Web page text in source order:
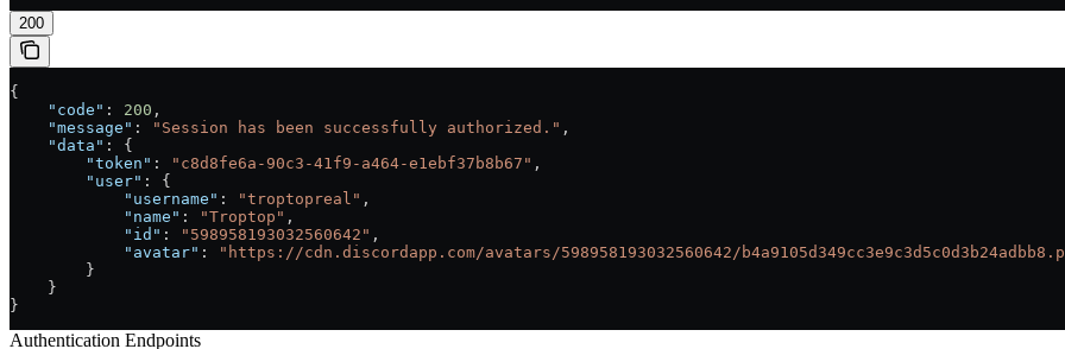
200
{
    "code"
: 200 ,
    "message"
: "Session has been successfully authorized." ,
    "data"
: {
        "token"
: "c8d8fe6a-90c3-41f9-a464-e1ebf37b8b67" ,
        "user"
: {
            "username"
: "troptopreal" ,
            "name"
: "Troptop" ,
            "id"
: "598958193032560642" ,
            "avatar"
:
"https://cdn.discordapp.com/avatars/598958193032560642/
        }
    }
}
Authentication Endpoints